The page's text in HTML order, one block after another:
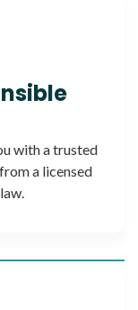
with a trusted
a licensed